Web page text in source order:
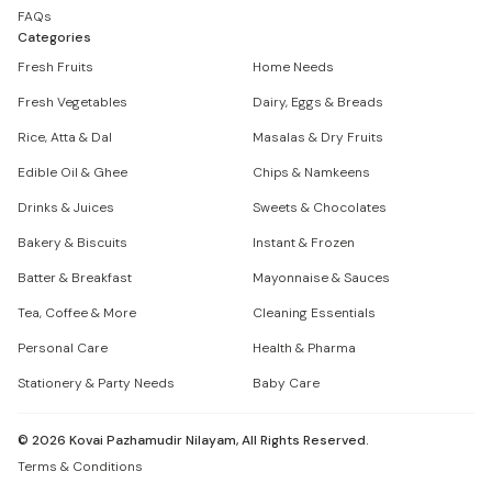
FAQs
Categories
Fresh Fruits
Home Needs
Fresh Vegetables
Dairy, Eggs & Breads
Rice, Atta & Dal
Masalas & Dry Fruits
Edible Oil & Ghee
Chips & Namkeens
Drinks & Juices
Sweets & Chocolates
Bakery & Biscuits
Instant & Frozen
Batter & Breakfast
Mayonnaise & Sauces
Tea, Coffee & More
Cleaning Essentials
Personal Care
Health & Pharma
Stationery & Party Needs
Baby Care
© 2026 Kovai Pazhamudir Nilayam, All Rights Reserved.
Terms & Conditions